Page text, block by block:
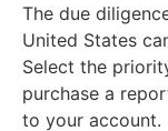
The due
United States
Select the
purchase a
to your account.